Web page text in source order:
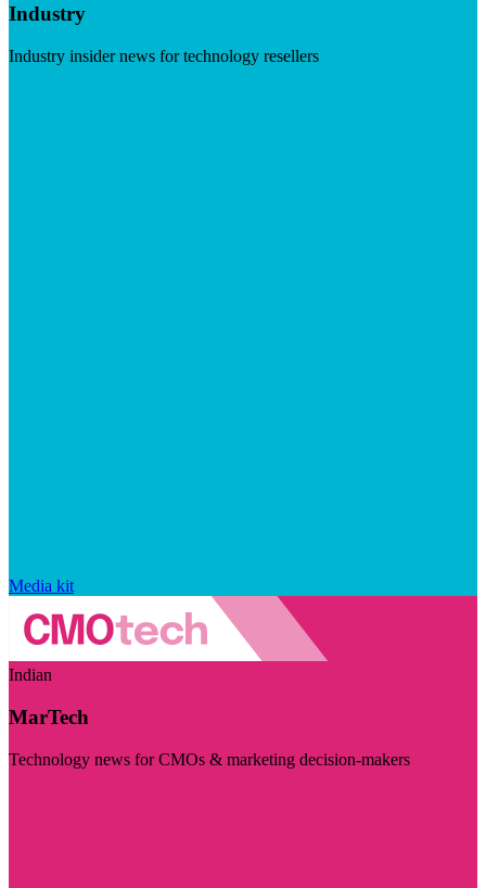
Industry
Industry insider news for technology resellers
Media kit
Indian
MarTech
Technology news for CMOs & marketing decision-makers